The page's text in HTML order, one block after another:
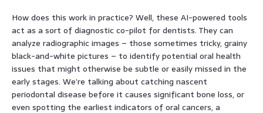
How does this work in practice? Well, these AI-powered tools
act as a sort of diagnostic co-pilot for dentists. They can
analyze radiographic images – those sometimes tricky, grainy
black-and-white pictures – to identify potential oral health
issues that might otherwise be subtle or easily missed in the
early stages. We’re talking about catching nascent
periodontal disease before it causes significant bone loss, or
even spotting the earliest indicators of oral cancers, a